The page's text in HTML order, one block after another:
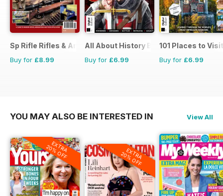
Sp Rifle Rifles & Ammo
Buy for £8.99
All About History Book of Templars
Buy for £6.99
101 Places to
Buy for £6.99
YOU MAY ALSO BE INTERESTED IN View All
EXTRA
20% OFF EXTRA
20% OFF